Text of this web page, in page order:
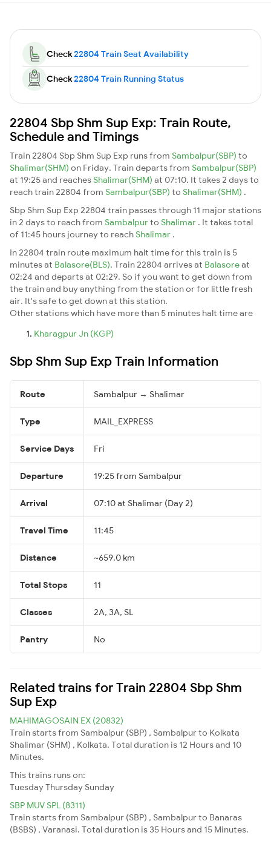
Check22804 Train Seat Availability
Check22804 Train Running Status
22804 Sbp Shm Sup Exp: Train Route,
Schedule and Timings
Train 22804 Sbp Shm Sup Exp runs from Sambalpur(SBP) to
Shalimar(SHM) on Friday. Train departs from Sambalpur(SBP)
at 19:25 and reaches Shalimar(SHM) at 07:10. It takes 2 days to
reach train 22804 from Sambalpur(SBP) to Shalimar(SHM) .
Sbp Shm Sup Exp 22804 train passes through 11 major stations
in 2 days to reach from Sambalpurto Shalimar . It takes total
of 11:45 hours journey to reach Shalimar .
In 22804 train route maximum halt time for this train is 5
minutes at Balasore(BLS). Train 22804 arrives at Balasoreat
02:24 and departs at 02:29. So if you want to get down from
the train and buy anything from the station or for little fresh
air. It's safe to get down at this station.
Other stations which have more than 5 minutes halt time are
Kharagpur Jn (KGP)
Sbp Shm Sup Exp Train Information
Route Sambalpur → Shalimar
Type MAIL_EXPRESS
Service Days Fri
Departure 19:25 from Sambalpur
Arrival 07:10 at Shalimar (Day 2)
Travel Time 11:45
Distance ~659.0 km
Total Stops 11
Classes 2A, 3A, SL
Pantry No
Related trains for Train 22804 Sbp Shm
Sup Exp
MAHIMAGOSAIN EX (20832)
Train starts from Sambalpur (SBP) , Sambalpur to Kolkata
Shalimar (SHM) , Kolkata. Total duration is 12 Hours and 10
Minutes.
This trains runs on:
TuesdayThursday Sunday
SBP MUV SPL (8311)
Train starts from Sambalpur (SBP) , Sambalpur to Banaras
(BSBS) , Varanasi. Total duration is 35 Hours and 15 Minutes.